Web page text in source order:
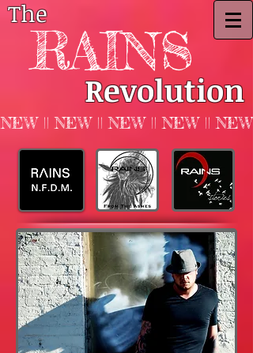
The
RAINS
Revolution
NEW || NEW || NEW || NEW || NEW